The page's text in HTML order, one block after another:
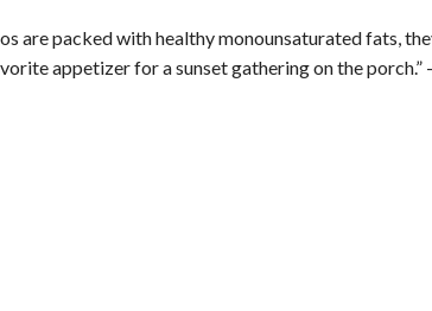
are packed with healthy monounsaturated fats,
appetizer for a sunset gathering on the porch.”